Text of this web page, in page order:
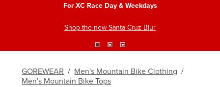
For XC Race Day & Weekdays
Shop the new Santa Cruz Blur
GOREWEAR / Men's Mountain Bike Clothing /
Men's Mountain Bike Tops